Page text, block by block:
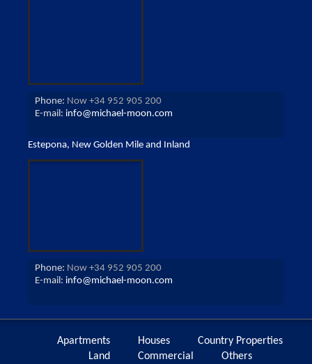
Phone: Now +34 952 905 200
E-mail: info@michael-moon.com
Estepona, New Golden Mile and Inland
Phone: Now +34 952 905 200
E-mail: info@michael-moon.com
Apartments Houses
Country Properties
Land
Commercial Others